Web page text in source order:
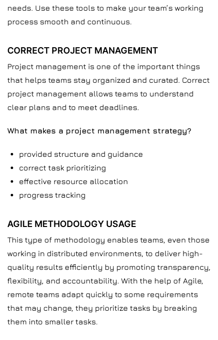
needs. Use these tools to make your team’s working
process smooth and continuous.
CORRECT PROJECT MANAGEMENT
Project management is one of the important things
that helps teams stay organized and curated. Correct
project management allows teams to understand
clear plans and to meet deadlines.
What makes a project management strategy?
provided structure and guidance
correct task prioritizing
effective resource allocation
progress tracking
AGILE METHODOLOGY USAGE
This type of methodology enables teams, even those
working in distributed environments, to deliver high-
quality results efficiently by promoting transparency,
flexibility, and accountability. With the help of Agile,
remote teams adapt quickly to some requirements
that may change, they prioritize tasks by breaking
them into smaller tasks.